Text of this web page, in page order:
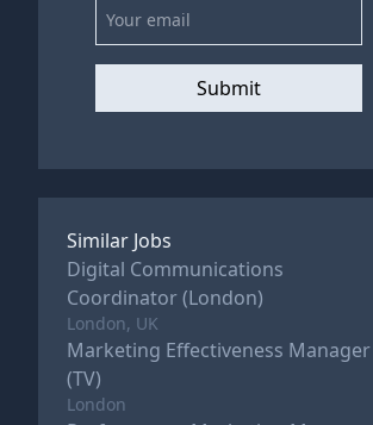
Submit
Similar Jobs
Digital Communications
Coordinator (London)
London, UK
Marketing Effectiveness Manager
(TV)
London